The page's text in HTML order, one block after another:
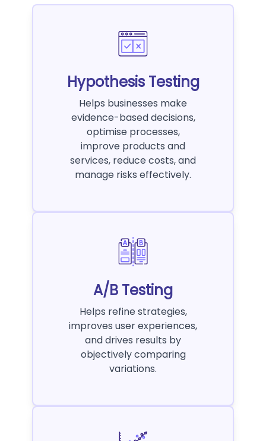
Hypothesis Testing
Helps businesses make
evidence-based decisions,
optimise processes,
improve products and
services, reduce costs, and
manage risks effectively.
A/B Testing
Helps refine strategies,
improves user experiences,
and drives results by
objectively comparing
variations.